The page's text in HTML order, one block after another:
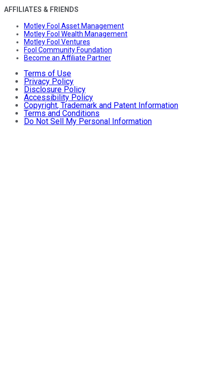
AFFILIATES & FRIENDS
Motley Fool Asset Management
Motley Fool Wealth Management
Motley Fool Ventures
Fool Community Foundation
Become an Affiliate Partner
Terms of Use
Privacy Policy
Disclosure Policy
Accessibility Policy
Copyright, Trademark and Patent Information
Terms and Conditions
Do Not Sell My Personal Information